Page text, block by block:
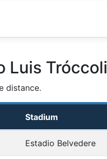
Luis Tróccoli
distance.
Stadium
Estadio Belvedere